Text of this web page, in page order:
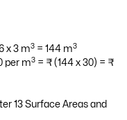
x 3 m3 = 144 m3
per m3 = ₹ (144 x 30) = ₹